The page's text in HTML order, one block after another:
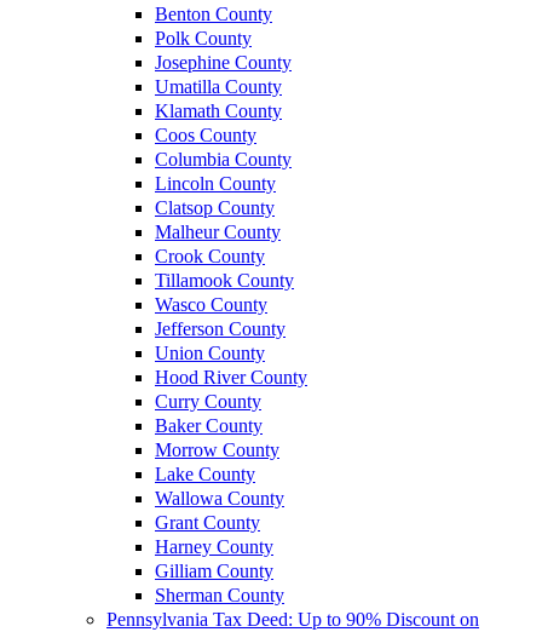
Benton County
Polk County
Josephine County
Umatilla County
Klamath County
Coos County
Columbia County
Lincoln County
Clatsop County
Malheur County
Crook County
Tillamook County
Wasco County
Jefferson County
Union County
Hood River County
Curry County
Baker County
Morrow County
Lake County
Wallowa County
Grant County
Harney County
Gilliam County
Sherman County
Pennsylvania Tax Deed: Up to 90% Discount on